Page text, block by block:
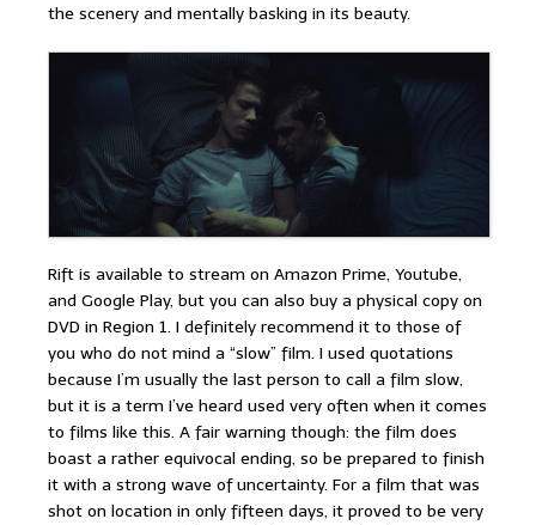
the scenery and mentally basking in its beauty.
Rift is available to stream on Amazon Prime, Youtube,
and Google Play, but you can also buy a physical copy on
DVD in Region 1. I definitely recommend it to those of
you who do not mind a “slow” film. I used quotations
because I’m usually the last person to call a film slow,
but it is a term I’ve heard used very often when it comes
to films like this. A fair warning though: the film does
boast a rather equivocal ending, so be prepared to finish
it with a strong wave of uncertainty. For a film that was
shot on location in only fifteen days, it proved to be very